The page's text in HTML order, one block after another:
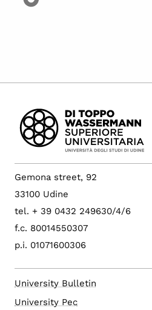
Gemona street, 92
33100 Udine
tel. + 39 0432 249630/4/6
f.c. 80014550307
p.i. 01071600306
University Bulletin
University Pec